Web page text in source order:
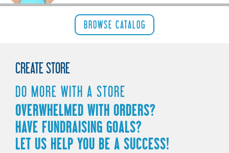
CONTACT
BROWSE CATALOG
CREATE STORE
DO MORE WITH A STORE
OVERWHELMED WITH ORDERS?
HAVE FUNDRAISING GOALS?
LET US HELP YOU BE A SUCCESS!